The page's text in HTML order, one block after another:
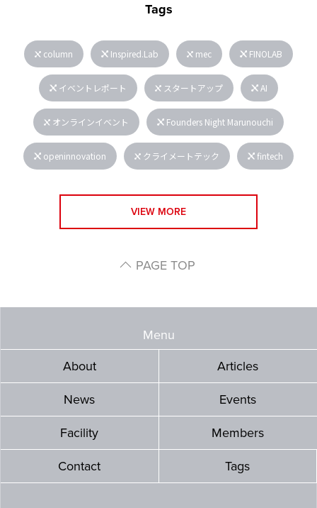
Tags
column Inspired.Lab mec FINOLAB
イベントレポート スタートアップ AI
オンラインイベント Founders Night Marunouchi
openinnovation クライメートテック fintech
VIEW MORE
PAGE TOP
Menu
About
Articles
News Events
Facility Members
Contact Tags